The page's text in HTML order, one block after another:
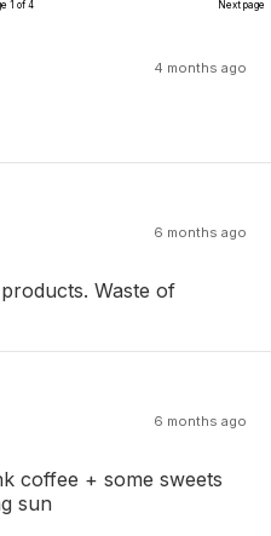
1 of 4 Next page
4 months ago
6 months ago
Waste of
6 months ago
coffee + some sweets
sun